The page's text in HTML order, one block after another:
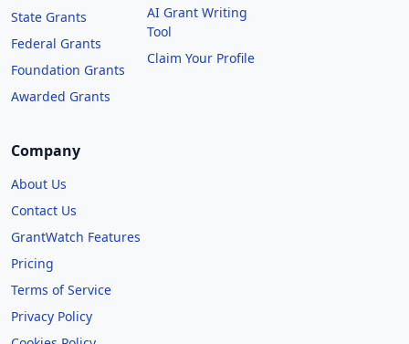
State Grants
Federal Grants
Foundation Grants
Awarded Grants
AI Grant Writing
Tool
Claim Your Profile
Company
About Us
Contact Us
GrantWatch Features
Pricing
Terms of Service
Privacy Policy